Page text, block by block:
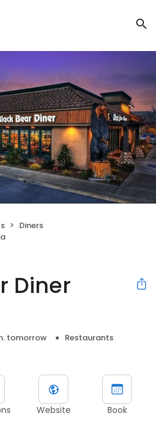
Diners
Diner
tomorrow
Restaurants
Website Book